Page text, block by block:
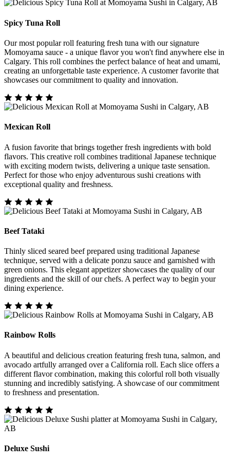
Spicy Tuna Roll
Our most popular roll featuring fresh tuna with our signature
Momoyama sauce - a unique flavor you won't find anywhere else in
Calgary. This roll combines the perfect balance of heat and umami,
creating an unforgettable taste experience. A customer favorite that
showcases our commitment to quality and innovation.
Mexican Roll
A fusion favorite that brings together fresh ingredients with bold
flavors. This creative roll combines traditional Japanese technique
with exciting modern twists, delivering a unique taste sensation.
Perfect for those who enjoy adventurous sushi creations with
exceptional quality and freshness.
Beef Tataki
Thinly sliced seared beef prepared using traditional Japanese
technique, served with a delicate ponzu sauce and garnished with
green onions. This elegant appetizer showcases the quality of our
ingredients and the skill of our chefs. A perfect way to begin your
dining experience.
Rainbow Rolls
A beautiful and delicious creation featuring fresh tuna, salmon, and
avocado artfully arranged over a California roll. Each slice offers a
different flavor combination, making this colorful roll both visually
stunning and incredibly satisfying. A showcase of our commitment
to freshness and presentation.
Deluxe Sushi